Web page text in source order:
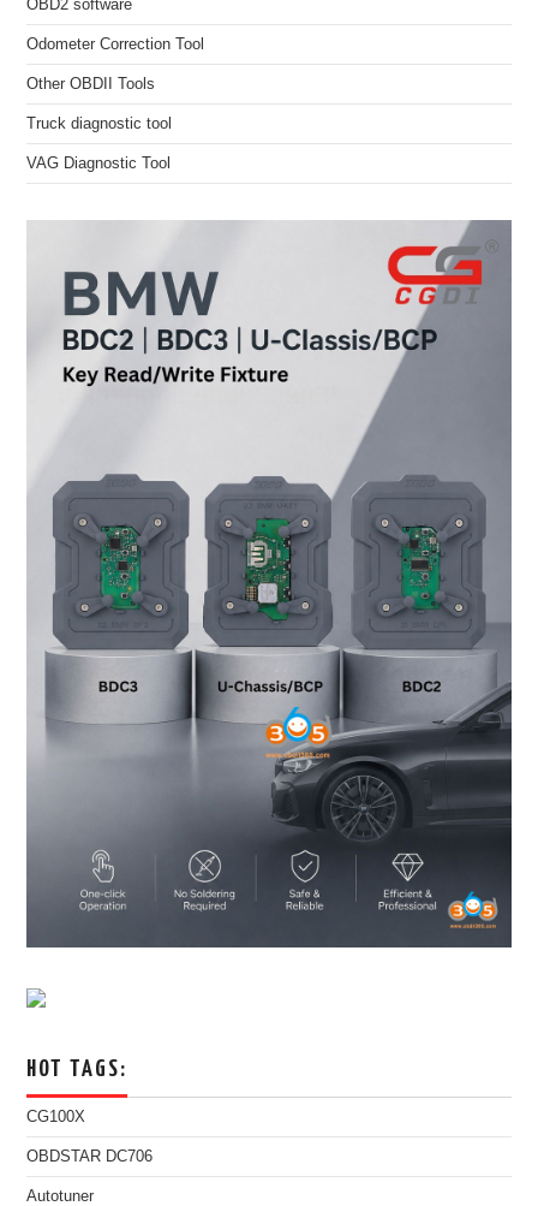
OBD2 software
Odometer Correction Tool
Other OBDII Tools
Truck diagnostic tool
VAG Diagnostic Tool
HOT TAGS:
CG100X
OBDSTAR DC706
Autotuner